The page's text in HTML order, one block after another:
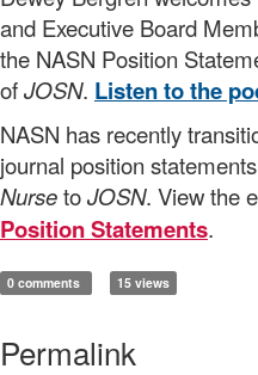
and Executive Board
the NASN Position
ofJOSN. Listen to the
NASN has recently
journal position
NursetoJOSN. View the
Position Statements.
0 comments 15 views
Permalink